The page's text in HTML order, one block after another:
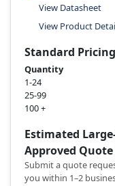
View Datasheet
View Product
Standard
Quantity
1-24
25-99
100 +
Estimated
Approved
Submit a quote
you within 1–2